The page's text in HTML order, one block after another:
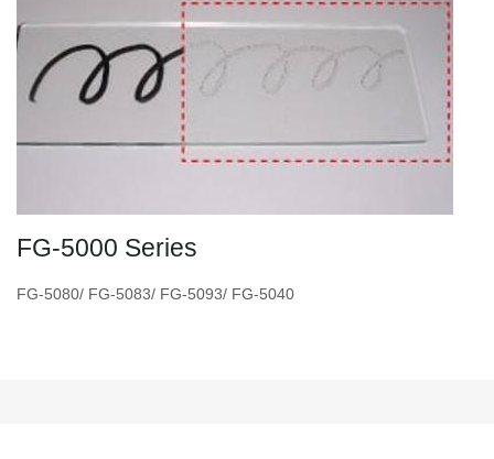
FG-5000 Series
FG-5080/ FG-5083/ FG-5093/ FG-5040